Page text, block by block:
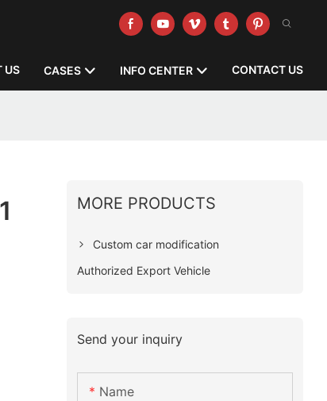
US CASES INFO CENTER CONTACT US
MORE PRODUCTS
Custom car modification
Authorized Export Vehicle
Send your inquiry
Name